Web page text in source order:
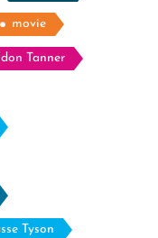
movie
Tanner
Tyson